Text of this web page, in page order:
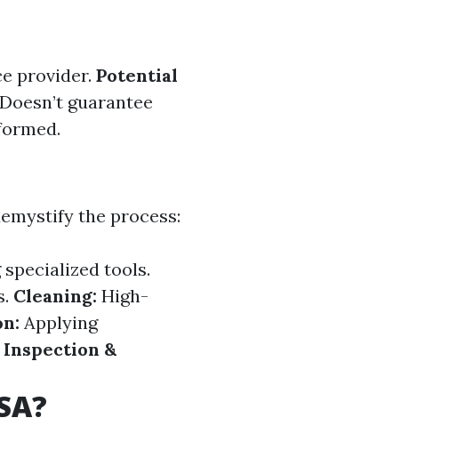
provider. Potential
Doesn’t guarantee
the process:
tools.
Cleaning: High-
Applying
Inspection &